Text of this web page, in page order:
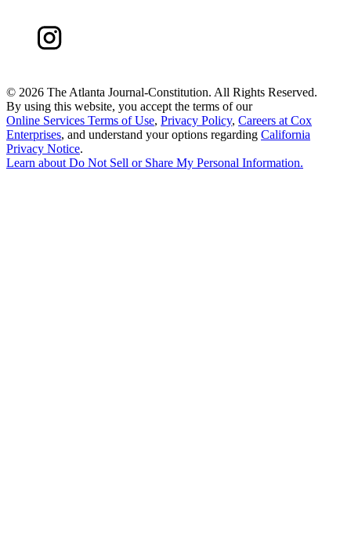
© 2026 The Atlanta Journal-Constitution. All Rights Reserved.
By using this website, you accept the terms of our
Online Services Terms of Use, Privacy Policy, Careers at Cox
Enterprises, and understand your options regarding California
Privacy Notice.
Learn aboutDo Not Sell or Share My Personal Information.